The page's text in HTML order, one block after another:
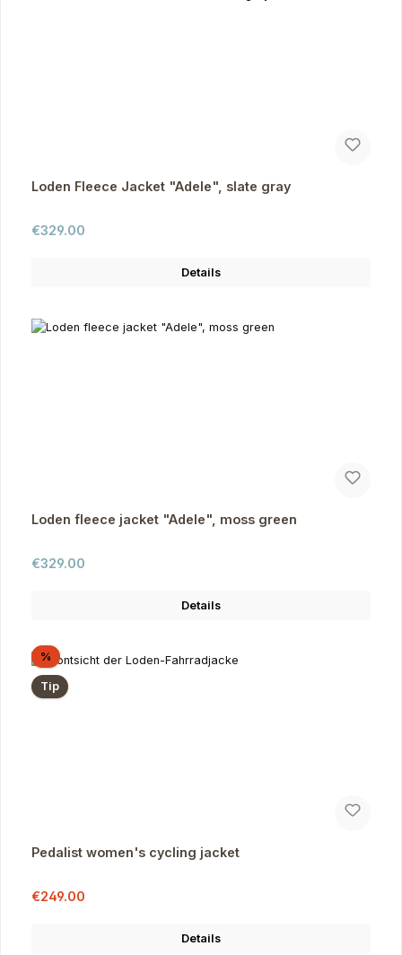
Loden Fleece Jacket "Adele", slate gray
Regular price:
€329.00
Details
Loden fleece jacket "Adele", moss green
Regular price:
€329.00
Details
%Discount
Tip
Pedalist women's cycling jacket
Sale price:
€249.00
Details